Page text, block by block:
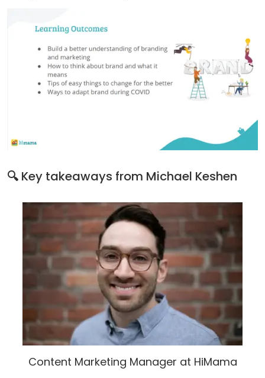
🔍 Key takeaways from Michael Keshen
Content Marketing Manager at HiMama